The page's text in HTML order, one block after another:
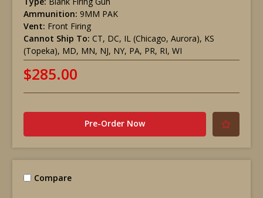
Ammunition: 9MM PAK
Vent: Front Firing
Cannot Ship To: CT, DC, IL (Chicago, Aurora), KS
(Topeka), MD, MN, NJ, NY, PA, PR, RI, WI
$285.00
Pre-Order Now
Compare